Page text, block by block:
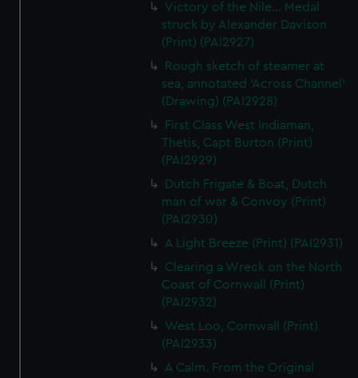
Victory of the Nile... Medal
struck by Alexander Davison
(Print) (PAI2927)
Rough sketch of steamer at
sea, annotated 'Across Channel'
(Drawing) (PAI2928)
First Class West Indiaman,
Thetis, Capt Burton (Print)
(PAI2929)
Dutch Frigate & Boat, Dutch
man of war & Convoy (Print)
(PAI2930)
A Light Breeze (Print) (PAI2931)
Clearing a Wreck on the North
Coast of Cornwall (Print)
(PAI2932)
West Loo, Cornwall (Print)
(PAI2933)
A Calm. From the Original